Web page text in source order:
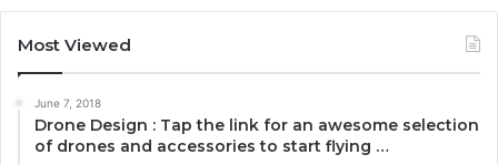
Most Viewed
June 7, 2018
Drone Design : Tap the link for an awesome selection
of drones and accessories to start flying …